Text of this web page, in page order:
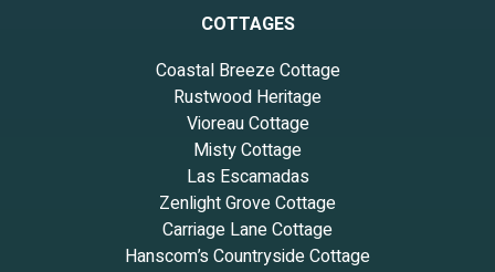
COTTAGES
Coastal Breeze Cottage
Rustwood Heritage
Vioreau Cottage
Misty Cottage
Las Escamadas
Zenlight Grove Cottage
Carriage Lane Cottage
Hanscom’s Countryside Cottage